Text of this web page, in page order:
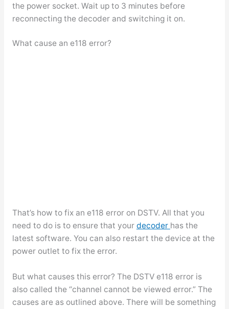
the power socket. Wait up to 3 minutes before
reconnecting the decoder and switching it on.
What cause an e118 error?
That’s how to fix an e118 error on DSTV. All that you
need to do is to ensure that your decoder has the
latest software. You can also restart the device at the
power outlet to fix the error.
But what causes this error? The DSTV e118 error is
also called the “channel cannot be viewed error.” The
causes are as outlined above. There will be something